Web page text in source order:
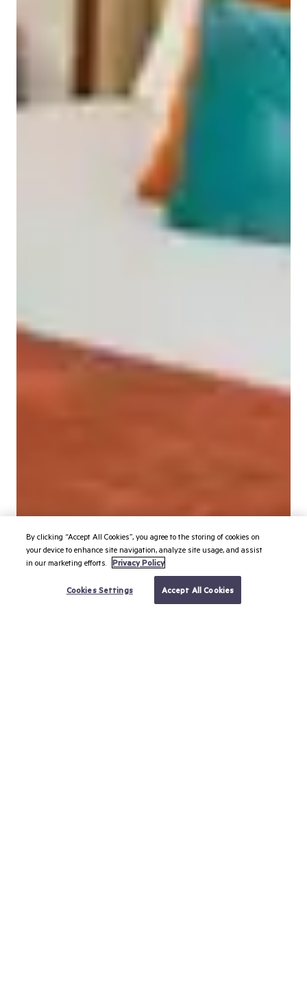
BOOK YOUR TRIP
By clicking “Accept All Cookies”, you agree to the storing of cookies on
your device to enhance site navigation, analyze site usage, and assist
in our marketing efforts.
Privacy Policy
Cookies Settings Accept All Cookies